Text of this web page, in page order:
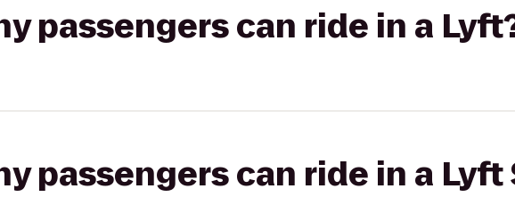
passengers can ride in a
passengers can ride in a Lyft